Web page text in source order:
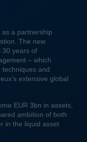
a partnership
The new
30 years of
– which
techniques and
extensive global
EUR 3bn in assets,
ambition of both
in the liquid asset